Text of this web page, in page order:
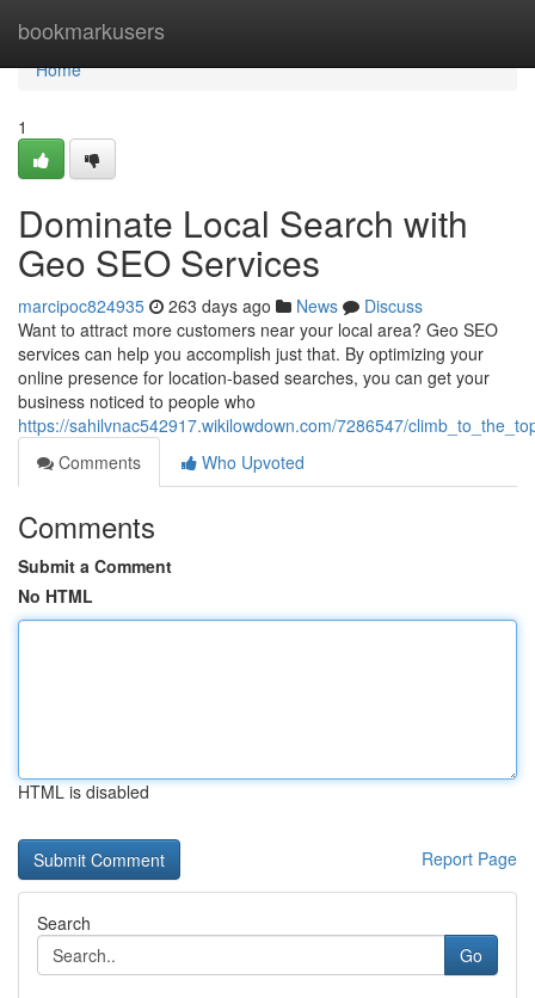
bookmarkusers
Home
Home
1
Dominate Local Search with
Geo SEO Services
marcipoc824935 263 days ago News
Discuss
Want to attract more customers near your local area? Geo SEO
services can help you accomplish just that. By optimizing your
online presence for location-based searches, you can get your
business noticed to people who
https://sahilvnac542917.wikilowdown.com/7286547/
Comments
Who Upvoted
Comments
Submit a Comment
No HTML
HTML is disabled
Report Page
Search
Go